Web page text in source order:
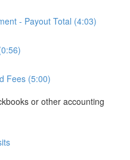
- Payout Total (4:03)
Fees (5:00)
or other accounting